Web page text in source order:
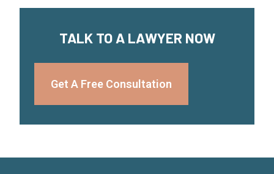
TALK TO A LAWYER NOW
Get A Free Consultation